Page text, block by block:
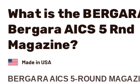
What is the
Bergara AICS 5 Rnd
Magazine?
BERGARA AICS 5-ROUND